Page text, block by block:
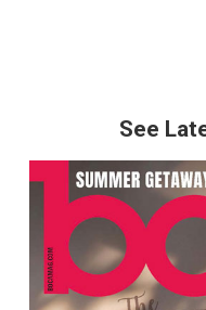
See